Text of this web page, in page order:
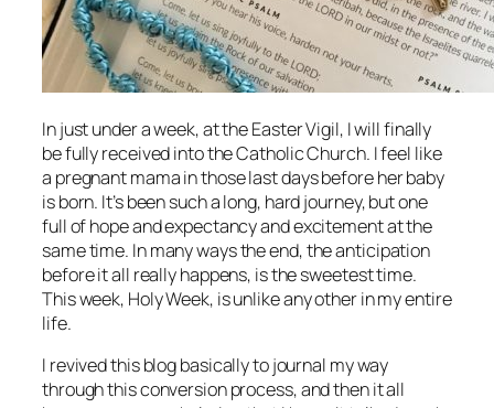
In just under a week, at the Easter Vigil, I will finally
be fully received into the Catholic Church. I feel like
a pregnant mama in those last days before her baby
is born. It’s been such a long, hard journey, but one
full of hope and expectancy and excitement at the
same time. In many ways the end, the anticipation
before it all really happens, is the sweetest time.
This week, Holy Week, is unlike any other in my entire
life.
I revived this blog basically to journal my way
through this conversion process, and then it all